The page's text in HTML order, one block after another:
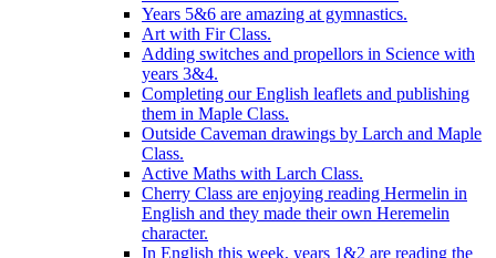
Years 5&6 are amazing at gymnastics.
Art with Fir Class.
Adding switches and propellors in Science with
years 3&4.
Completing our English leaflets and publishing
them in Maple Class.
Outside Caveman drawings by Larch and Maple
Class.
Active Maths with Larch Class.
Cherry Class are enjoying reading Hermelin in
English and they made their own Heremelin
character.
In English this week, years 1&2 are reading the